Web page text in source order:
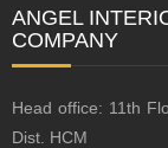
ANGEL
COMPANY
Head office: 11th
Dist. HCM